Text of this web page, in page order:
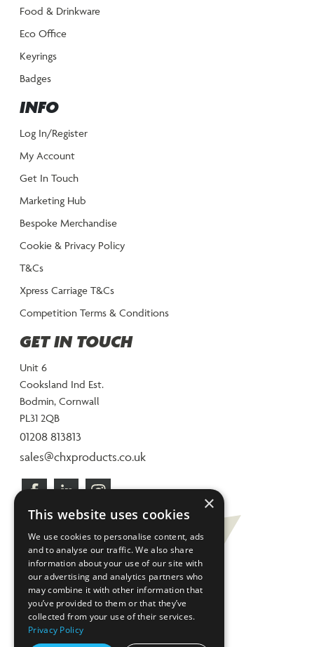
Food & Drinkware
Eco Office
Keyrings
Badges
INFO
Log In/Register
My Account
Get In Touch
Marketing Hub
Bespoke Merchandise
Cookie & Privacy Policy
T&Cs
Xpress Carriage T&Cs
Competition Terms & Conditions
GET IN TOUCH
Unit 6
Cooksland Ind Est.
Bodmin, Cornwall
PL31 2QB
01208 813813
sales@chxproducts.co.uk
×
This website uses cookies
We use cookies to personalise content, ads
and to analyse our traffic. We also share
information about your use of our site with
our advertising and analytics partners who
may combine it with other information that
you’ve provided to them or that they’ve
collected from your use of their services.
Privacy Policy